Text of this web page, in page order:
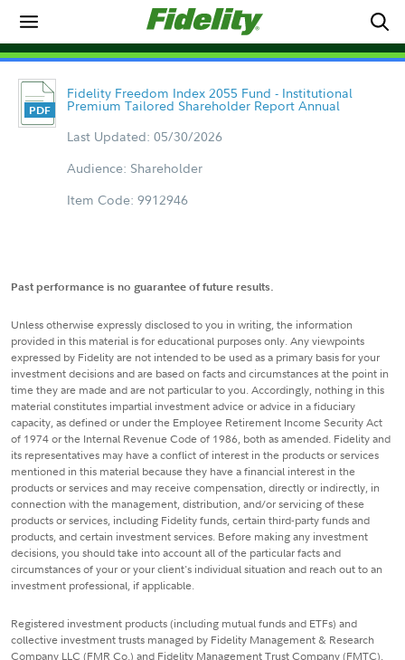
Fidelity Freedom Index 2055 Fund - Institutional
Premium Tailored Shareholder Report Annual
Last Updated: 05/30/2026
Audience: Shareholder
Item Code: 9912946
Past performance is no guarantee of future results.
Unless otherwise expressly disclosed to you in writing, the information
provided in this material is for educational purposes only. Any viewpoints
expressed by Fidelity are not intended to be used as a primary basis for your
investment decisions and are based on facts and circumstances at the point in
time they are made and are not particular to you. Accordingly, nothing in this
material constitutes impartial investment advice or advice in a fiduciary
capacity, as defined or under the Employee Retirement Income Security Act
of 1974 or the Internal Revenue Code of 1986, both as amended. Fidelity and
its representatives may have a conflict of interest in the products or services
mentioned in this material because they have a financial interest in the
products or services and may receive compensation, directly or indirectly, in
connection with the management, distribution, and/or servicing of these
products or services, including Fidelity funds, certain third-party funds and
products, and certain investment services. Before making any investment
decisions, you should take into account all of the particular facts and
circumstances of your or your client's individual situation and reach out to an
investment professional, if applicable.
Registered investment products (including mutual funds and ETFs) and
collective investment trusts managed by Fidelity Management & Research
Company LLC (FMR Co.) and Fidelity Management Trust Company (FMTC),